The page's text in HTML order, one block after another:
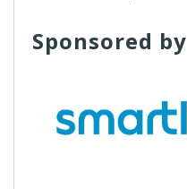
Sponsored by